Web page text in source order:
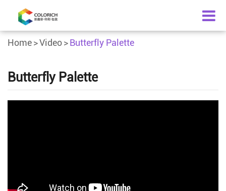
Home Video Butterfly Palette
Butterfly Palette